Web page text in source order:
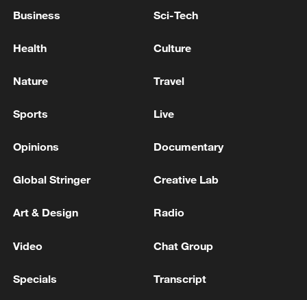
SAVE STUDENT-LOAN PROGRAM - REPORTS
RUSSIA'S SBERBANK: BANK HAS DEVELOPED
WILDBERRIES VENDORS
Business Sci-Tech
Health Culture
Nature Travel
Sports Live
Opinions Documentary
Global Stringer Creative Lab
Art & Design Radio
Video Chat Group
Specials Transcript